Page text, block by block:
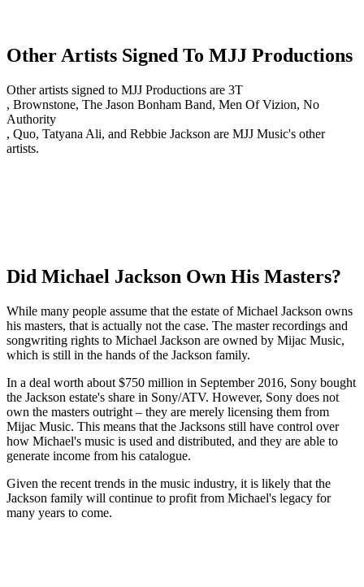
Other Artists Signed To MJJ Productions
Other artists signed to MJJ Productions are 3T
, Brownstone, The Jason Bonham Band, Men Of Vizion, No
Authority
, Quo, Tatyana Ali, and Rebbie Jackson are MJJ Music's other
artists.
Did Michael Jackson Own His Masters?
While many people assume that the estate of Michael Jackson owns
his masters, that is actually not the case. The master recordings and
songwriting rights to Michael Jackson are owned by Mijac Music,
which is still in the hands of the Jackson family.
In a deal worth about $750 million in September 2016, Sony bought
the Jackson estate's share in Sony/ATV. However, Sony does not
own the masters outright – they are merely licensing them from
Mijac Music. This means that the Jacksons still have control over
how Michael's music is used and distributed, and they are able to
generate income from his catalogue.
Given the recent trends in the music industry, it is likely that the
Jackson family will continue to profit from Michael's legacy for
many years to come.